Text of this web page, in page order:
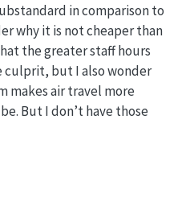
in comparison to
why it is not cheaper than
the greater staff hours
culprit, but I also wonder
makes air travel more
But I don’t have those